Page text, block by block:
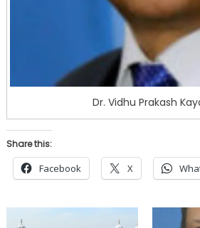
Dr. Vidhu Prakash
Share this:
Facebook X